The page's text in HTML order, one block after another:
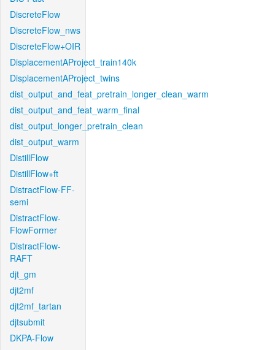
DiscreteFlow
DiscreteFlow_nws
DiscreteFlow+OIR
DisplacementAProject_train140k
DisplacementAProject_twins
dist_output_and_feat_pretrain_longer_clean_warm
dist_output_and_feat_warm_final
dist_output_longer_pretrain_clean
dist_output_warm
DistillFlow
DistillFlow+ft
DistractFlow-FF-
semi
DistractFlow-
FlowFormer
DistractFlow-
RAFT
djt_gm
djt2mf
djt2mf_tartan
djtsubmit
DKPA-Flow